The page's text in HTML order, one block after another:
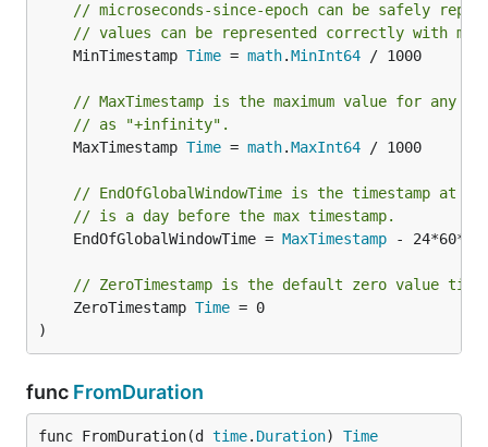
// microseconds-since-epoch can be safely
// values can be represented correctly with
	MinTimestamp
Time = math.MinInt64 / 1000
// MaxTimestamp is the maximum value for any
// as "+infinity".
	MaxTimestamp
Time = math.MaxInt64 / 1000
// EndOfGlobalWindowTime is the timestamp at
// is a day before the max timestamp.
	EndOfGlobalWindowTime =
MaxTimestamp -
// ZeroTimestamp is the default zero value
	ZeroTimestamp
Time = 0
)
func FromDuration
func FromDuration(d time. Duration) Time